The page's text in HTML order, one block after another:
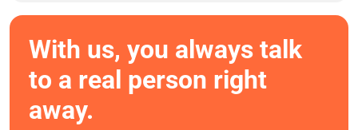
With us, you always talk
to a real person right
away.